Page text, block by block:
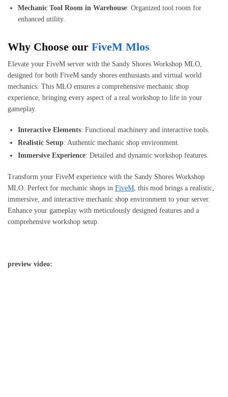
Mechanic Tool Room in Warehouse: Organized tool room for
enhanced utility.
Why Choose our FiveM Mlos
Elevate your FiveM server with the Sandy Shores Workshop MLO,
designed for both FiveM sandy shores enthusiasts and virtual world
mechanics. This MLO ensures a comprehensive mechanic shop
experience, bringing every aspect of a real workshop to life in your
gameplay.
Interactive Elements: Functional machinery and interactive tools.
Realistic Setup: Authentic mechanic shop environment.
Immersive Experience: Detailed and dynamic workshop features.
Transform your FiveM experience with the Sandy Shores Workshop
MLO. Perfect for mechanic shops in FiveM , this mod brings a realistic,
immersive, and interactive mechanic shop environment to your server.
Enhance your gameplay with meticulously designed features and a
comprehensive workshop setup.
preview video: